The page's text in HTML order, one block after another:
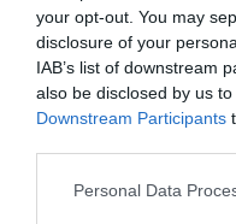
your opt-out. You may
disclosure of your
IAB’s list of downstream
also be disclosed by us
Downstream Participants
Personal Data